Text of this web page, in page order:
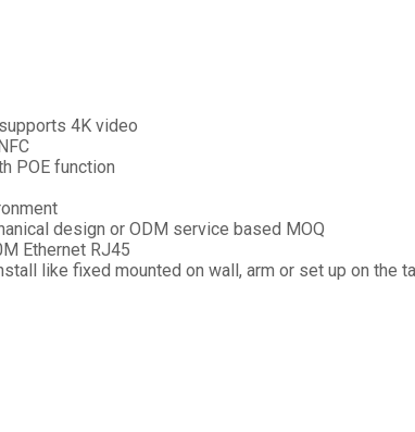
4K video
POE function
design or ODM service based MOQ
Ethernet RJ45
like fixed mounted on wall, arm or set up on the